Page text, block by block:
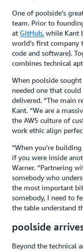
One of poolside’s
team. Prior to
at GitHub, while Kant
world’s first
code and software).
combines technical
When poolside
needed one that
delivered. “The main
Kant. “We are a
the AWS culture of
work ethic align
“When you're
if you were inside
Warner. “Partnering
somebody who
the most important
somebody, I need to
the table understand
poolside
Beyond the technical